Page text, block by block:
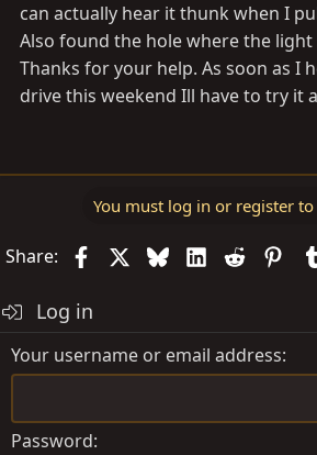
can actually hear it thunk when I
Also found the hole where the light
Thanks for your help. As soon as I
drive this weekend Ill have to try it
You must log in or register
Share: FacebookBlueskyLinkedIn
Reddit
Log in
Your username or email address
Password